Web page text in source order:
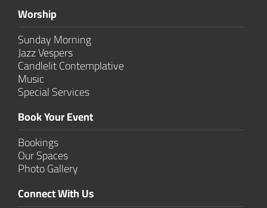
Worship
Sunday Morning
Jazz Vespers
Candlelit Contem­plative
Music
Special Services
Book Your Event
Bookings
Our Spaces
Photo Gallery
Connect With Us